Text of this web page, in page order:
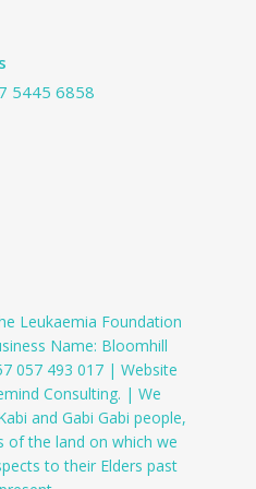
5445 6858
Leukaemia Foundation
Name: Bloomhill
057 493 017 | Website
Consulting. | We
and Gabi Gabi people,
of the land on which we
to their Elders past